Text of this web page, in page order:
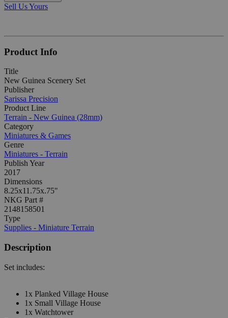
Sell Us Yours
Product Info
Title
New Guinea Scenery Set
Publisher
Sarissa Precision
Product Line
Terrain - New Guinea (28mm)
Category
Miniatures & Games
Genre
Miniatures - Terrain
Publish Year
2017
Dimensions
8.25x11.75x.75"
NKG Part #
2148158501
Type
Supplies - Miniature Terrain
Description
Set includes:
1x Planked Village House
1x Small Village House
1x Watchtower